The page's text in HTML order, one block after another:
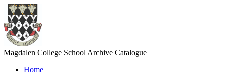
Magdalen College School Archive Catalogue
Home